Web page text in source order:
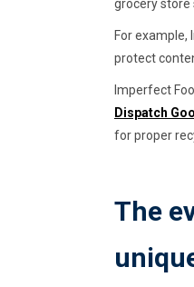
grocery store
For example,
protect
Imperfect
Dispatch
for proper
The